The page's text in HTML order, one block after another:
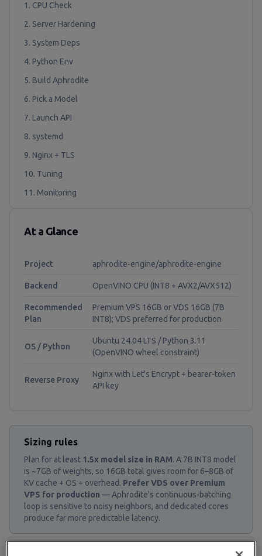
1. CPU Check
2. Server Hardening
3. System Deps
4. Python Env
5. Build Aphrodite
6. Pick a Model
7. Launch API
8. systemd
9. Nginx + TLS
10. Tuning
11. Monitoring
At a Glance
Project aphrodite-engine/aphrodite-engine
Backend OpenVINO CPU (INT8 + AVX2/AVX512)
Recommended
Plan
Premium VPS 16GB or VDS 16GB (7B
INT8); VDS preferred for production
OS / Python
Ubuntu 24.04 LTS / Python 3.11
(OpenVINO wheel constraint)
Reverse Proxy
Nginx with Let's Encrypt + bearer-token
API key
Sizing rules
Plan for at least 1.5x model size in RAM. A 7B INT8 model
is ~7GB of weights, so 16GB total gives room for 6–8GB of
KV cache + OS + overhead. Prefer VDS over Premium
VPS for production — Aphrodite's continuous-batching
loop is sensitive to noisy neighbors, and dedicated cores
produce far more predictable latency.